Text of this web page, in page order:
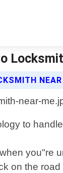
NEAR
to
you"re
on the